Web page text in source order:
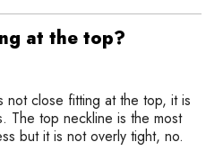
at the top?
not close fitting at the top, it is
The top neckline is the most
but it is not overly tight, no.